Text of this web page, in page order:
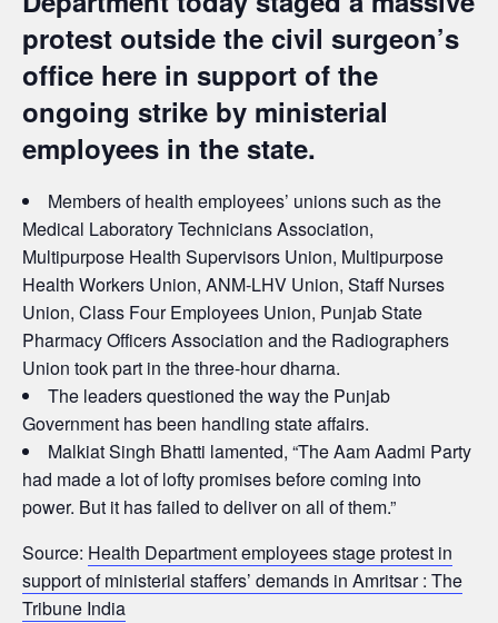
protest outside the civil surgeon’s
office here in support of the
ongoing strike by ministerial
employees in the state.
Members of health employees’ unions such as the
Medical Laboratory Technicians Association,
Multipurpose Health Supervisors Union, Multipurpose
Health Workers Union, ANM-LHV Union, Staff Nurses
Union, Class Four Employees Union, Punjab State
Pharmacy Officers Association and the Radiographers
Union took part in the three-hour dharna.
The leaders questioned the way the Punjab
Government has been handling state affairs.
Malkiat Singh Bhatti lamented, “The Aam Aadmi Party
had made a lot of lofty promises before coming into
power. But it has failed to deliver on all of them.”
Source: Health Department employees stage protest in
support of ministerial staffers’ demands in Amritsar : The
Tribune India